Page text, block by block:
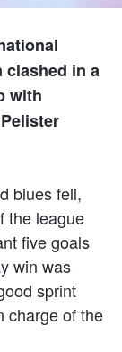
clashed in a
with
blues fell,
the league
five goals
win was
sprint
charge of the